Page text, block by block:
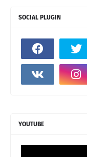
SOCIAL PLUGIN
YOUTUBE